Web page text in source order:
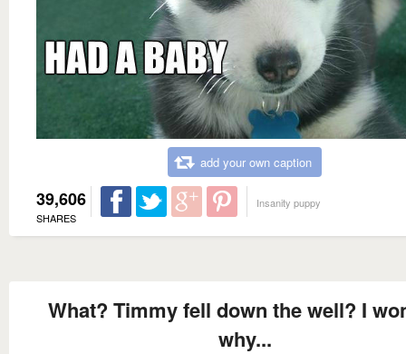
add your own caption
39,606
SHARES
Insanity puppy
What? Timmy fell down the well? I
why...